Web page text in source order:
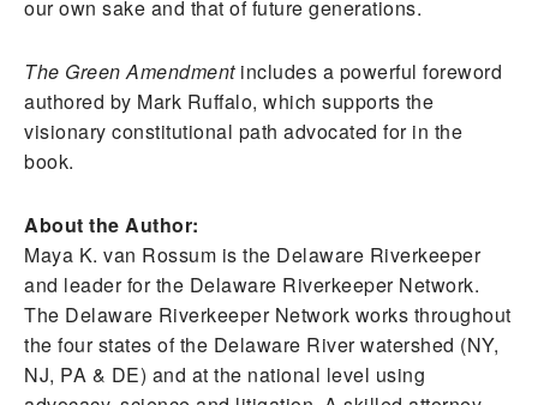
our own sake and that of future generations.
The Green Amendmentincludes a powerful foreword
authored by Mark Ruffalo, which supports the
visionary constitutional path advocated for in the
book.
About the Author:
Maya K. van Rossum is the Delaware Riverkeeper
and leader for the Delaware Riverkeeper Network.
The Delaware Riverkeeper Network works throughout
the four states of the Delaware River watershed (NY,
NJ, PA & DE) and at the national level using